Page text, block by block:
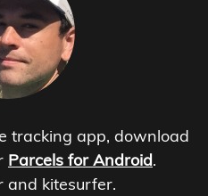
tracking app, download
Parcels for Android.
and kitesurfer.